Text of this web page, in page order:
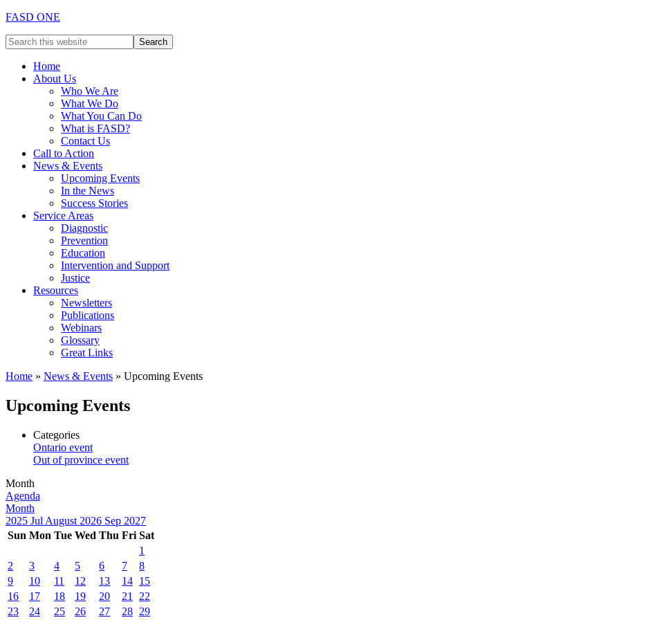
FASD ONE
Home
About Us
Who We Are
What We Do
What You Can Do
What is FASD?
Contact Us
Call to Action
News & Events
Upcoming Events
In the News
Success Stories
Service Areas
Diagnostic
Prevention
Education
Intervention and Support
Justice
Resources
Newsletters
Publications
Webinars
Glossary
Great Links
Home » News & Events » Upcoming Events
Upcoming Events
Categories
Ontario event
Out of province event
Month
Agenda
Month
2025 Jul August 2026 Sep 2027
Sun Mon Tue Wed Thu Fri Sat
1
2
3 4 5 6 7
8
9
10 11 12 13 14 15
16
17 18 19 20 21
22
23
24 25 26 27 28 29